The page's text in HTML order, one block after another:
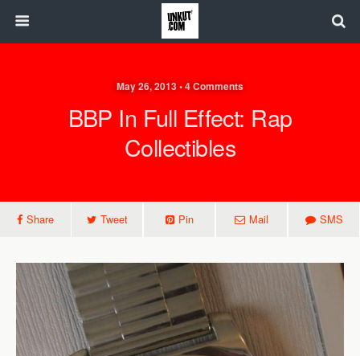
May 26, 2013 • 4 Comments
BBP In Full Effect: Rap
Collectibles
Share Tweet Pin Mail SMS